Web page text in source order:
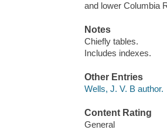
and lower Columbia
Notes
Chiefly tables.
Includes indexes.
Other Entries
Wells, J. V. B author.
Content Rating
General